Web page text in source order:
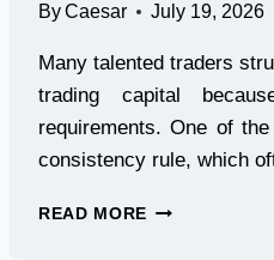
ByCaesar July 19, 2026
Many talented traders
trading capital
requirements. One of
consistency rule, which
READ MORE PROP